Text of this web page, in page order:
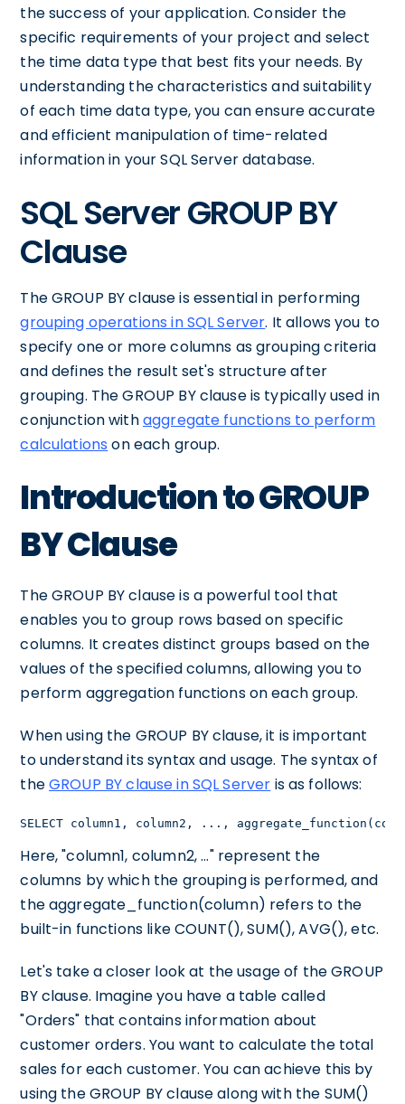
the success of your application. Consider the
specific requirements of your project and select
the time data type that best fits your needs. By
understanding the characteristics and suitability
of each time data type, you can ensure accurate
and efficient manipulation of time-related
information in your SQL Server database.
SQL Server GROUP BY
Clause
The GROUP BY clause is essential in performing
grouping operations in SQL Server. It allows you to
specify one or more columns as grouping criteria
and defines the result set's structure after
grouping. The GROUP BY clause is typically used in
conjunction withaggregate functions to perform
calculations on each group.
Introduction to GROUP
BY Clause
The GROUP BY clause is a powerful tool that
enables you to group rows based on specific
columns. It creates distinct groups based on the
values of the specified columns, allowing you to
perform aggregation functions on each group.
When using the GROUP BY clause, it is important
to understand its syntax and usage. The syntax of
theGROUP BY clause in SQL Server is as follows:
SELECT column1, column2, ...,
Here, "column1, column2, ..." represent the
columns by which the grouping is performed, and
the aggregate_function(column) refers to the
built-in functions like COUNT(), SUM(), AVG(), etc.
Let's take a closer look at the usage of the GROUP
BY clause. Imagine you have a table called
"Orders" that contains information about
customer orders. You want to calculate the total
sales for each customer. You can achieve this by
using the GROUP BY clause along with the SUM()